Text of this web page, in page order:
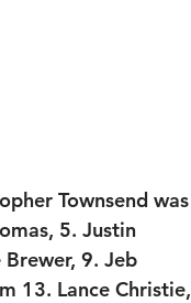
Townsend was
5. Justin
9. Jeb
13. Lance Christie,